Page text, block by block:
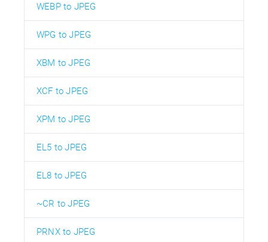
WEBP to JPEG
WPG to JPEG
XBM to JPEG
XCF to JPEG
XPM to JPEG
EL5 to JPEG
EL8 to JPEG
~CR to JPEG
PRNX to JPEG